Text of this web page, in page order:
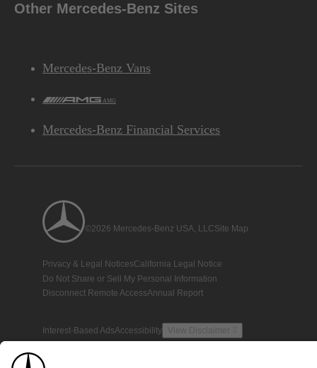
Other Mercedes-Benz Sites
Mercedes-Benz Vans
AMG
Mercedes-Benz Financial Services
©2026 Mercedes-Benz USA, LLCSite Map
Privacy & Legal NoticesCalifornia Legal Notice
Do Not Share or Sell My Personal Information
Disconnect Remote AccessAnnual Report
Interest-Based AdsAccessibility View Disclaimer